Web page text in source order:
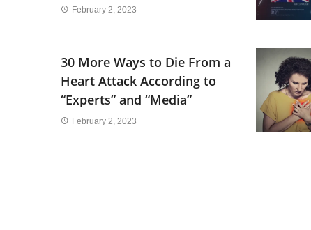
February 2, 2023
30 More Ways to Die From a
Heart Attack According to
“Experts” and “Media”
February 2, 2023